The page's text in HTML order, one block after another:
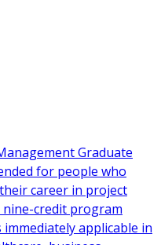
Graduate
for people who
career in project
credit program
applicable in